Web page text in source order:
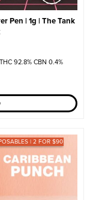
Pen | 1g | The Tank
THC 92.8% CBN 0.4%
| 2 FOR $90